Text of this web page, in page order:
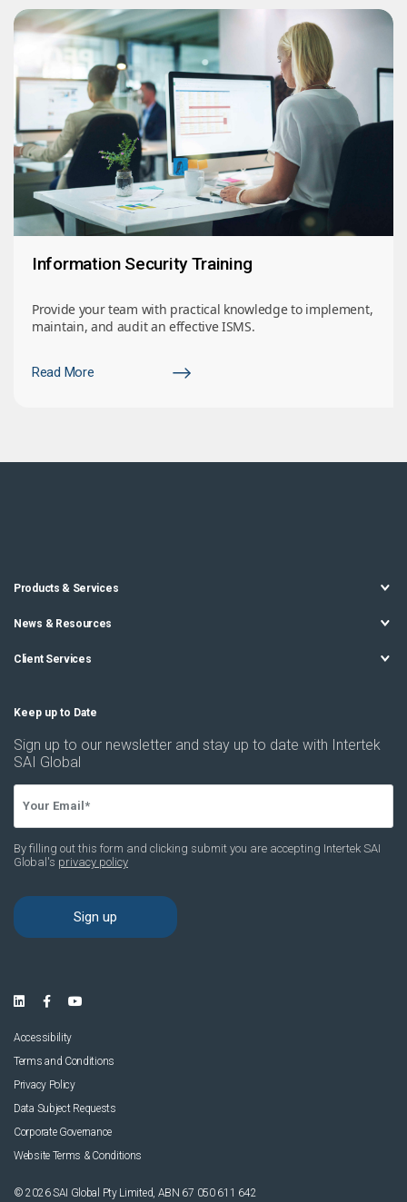
Information Security Training
Provide your team with practical knowledge to implement,
maintain, and audit an effective ISMS.
Read More
Products & Services
News & Resources
Client Services
© 2026 SAI Global Pty Limited, ABN 67 050 611 642
Accessibility
Terms and Conditions
Privacy Policy
Data Subject Requests
Corporate Governance
Website Terms & Conditions